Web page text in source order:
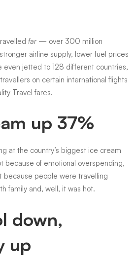
far— over 300 million
airline supply, lower fuel prices
even jetted to 128 different countries,
on certain international flights
Travel fares.
up 37%
at the country’s biggest ice cream
because of emotional overspending,
people were travelling
family and, well, it was hot.
down,
up